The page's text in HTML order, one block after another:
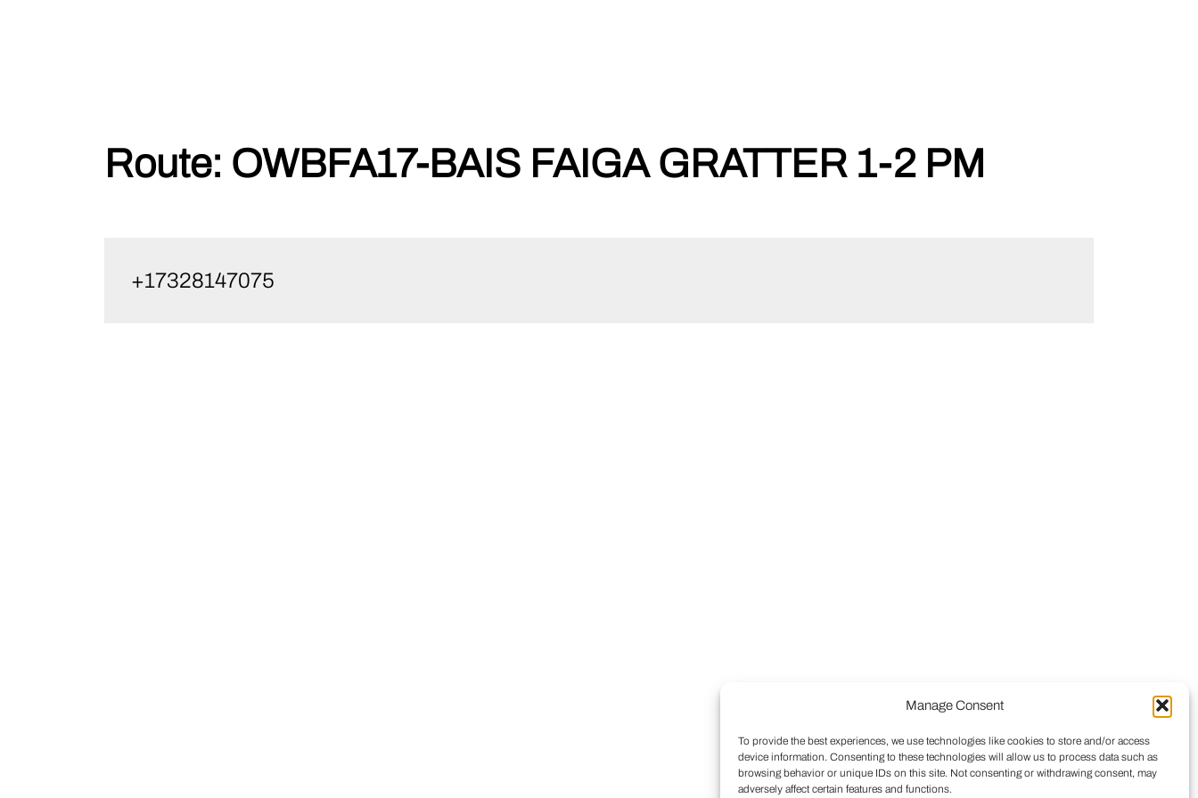
Manage Consent
To provide the best experiences, we use technologies like cookies to store and/or access
device information. Consenting to these technologies will allow us to process data such as
browsing behavior or unique IDs on this site. Not consenting or withdrawing consent, may
adversely affect certain features and functions.
Route: OWBFA17-BAIS FAIGA GRATTER 1-2 PM
+17328147075